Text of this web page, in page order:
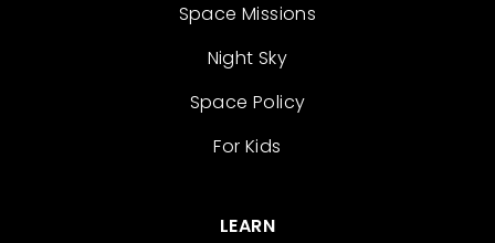
Space Missions
Night Sky
Space Policy
For Kids
LEARN